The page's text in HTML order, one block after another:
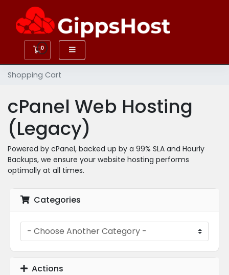
0Shopping Cart
Shopping Cart
cPanel Web Hosting
(Legacy)
Powered by cPanel, backed up by a 99% SLA and Hourly
Backups, we ensure your website hosting performs
optimally at all times.
Categories
Actions